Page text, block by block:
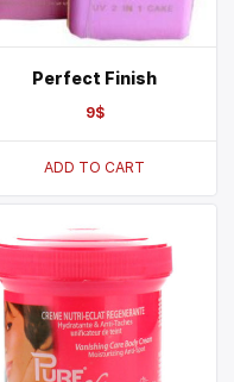
Perfect Finish
9$
ADD TO CART